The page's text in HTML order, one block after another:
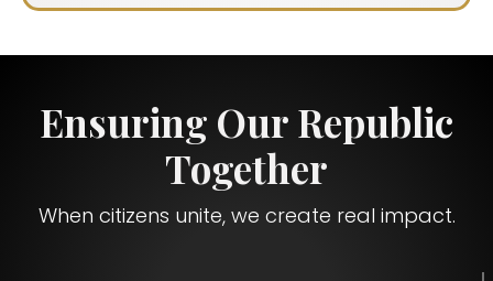
Ensuring Our Republic
Together
When citizens unite, we create real impact.